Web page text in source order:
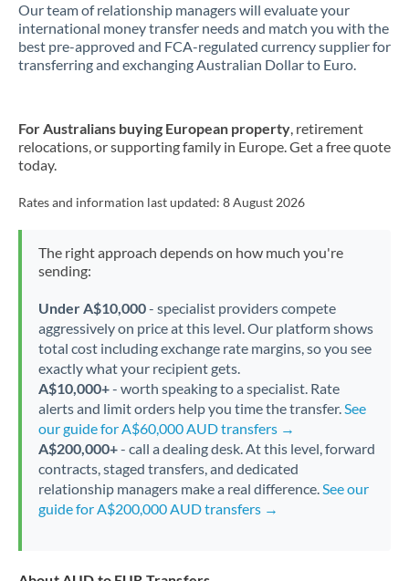
Our team of relationship managers will evaluate your
international money transfer needs and match you with the
best pre-approved and FCA-regulated currency supplier for
transferring and exchanging Australian Dollar to Euro.
For Australians buying European property, retirement
relocations, or supporting family in Europe. Get a free quote
today.
Rates and information last updated: 8 August 2026
The right approach depends on how much you're
sending:
Under A$10,000- specialist providers compete
aggressively on price at this level. Our platform shows
total cost including exchange rate margins, so you see
exactly what your recipient gets.
A$10,000+- worth speaking to a specialist. Rate
alerts and limit orders help you time the transfer.See
our guide for A$60,000 AUD transfers →
A$200,000+- call a dealing desk. At this level, forward
contracts, staged transfers, and dedicated
relationship managers make a real difference.See our
guide for A$200,000 AUD transfers →